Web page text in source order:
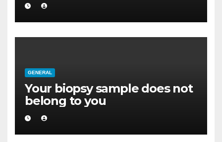
GENERAL
Your biopsy sample does not
belong to you